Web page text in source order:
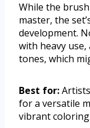
While the
master, the
development.
with heavy
tones, which
Best for:
for a versatile
vibrant coloring.